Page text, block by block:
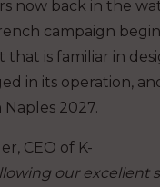
now back in the
campaign
that is familiar in
in its operation,
Naples 2027.
CEO of K-
our excellent